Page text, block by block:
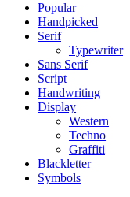
Popular
Handpicked
Serif
Typewriter
Sans Serif
Script
Handwriting
Display
Western
Techno
Graffiti
Blackletter
Symbols